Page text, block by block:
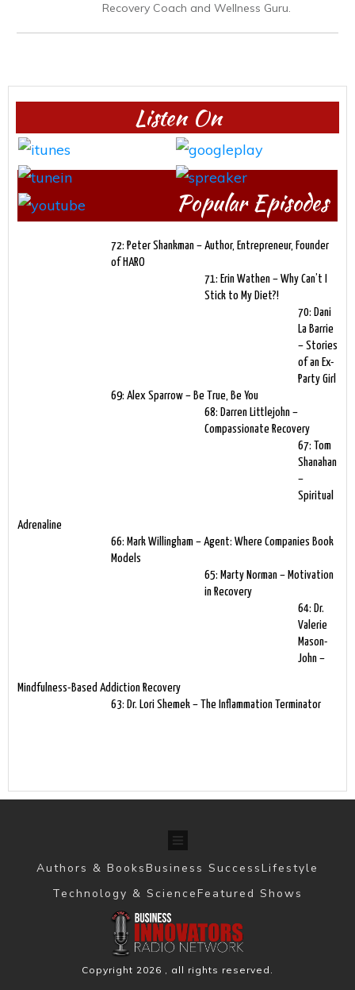
Recovery Coach and Wellness Guru.
Listen On
Popular Episodes
72: Peter Shankman – Author, Entrepreneur, Founder
of HARO
71: Erin Wathen – Why Can’t I
Stick to My Diet?!
70: Dani
La Barrie
– Stories
of an Ex-
Party Girl
69: Alex Sparrow – Be True, Be You
68: Darren Littlejohn –
Compassionate Recovery
67: Tom
Shanahan
–
Spiritual
Adrenaline
66: Mark Willingham – Agent: Where Companies Book
Models
65: Marty Norman – Motivation
in Recovery
64: Dr.
Valerie
Mason-
John –
Mindfulness-Based Addiction Recovery
63: Dr. Lori Shemek – The Inflammation Terminator
Authors & BooksBusiness SuccessLifestyle
Technology & ScienceFeatured Shows
Copyright 2026 , all rights reserved.